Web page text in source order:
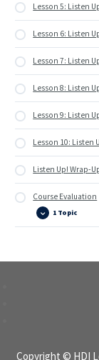
Lesson 5: Listen
Lesson 6: Listen
Lesson 7: Listen
Lesson 8: Listen
Lesson 9: Listen
Lesson 10: Listen
Listen Up! Wrap-
Course Evaluation
Expand
Course1 Topic
Copyright © HDI